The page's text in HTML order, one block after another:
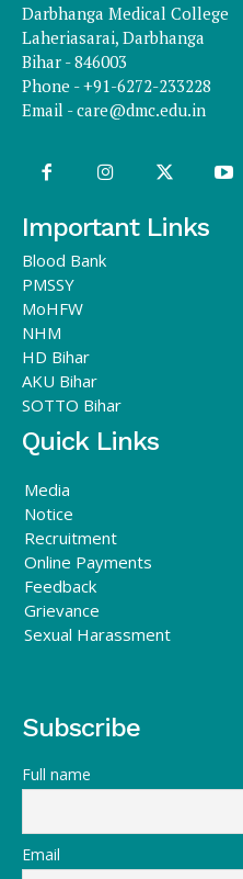
Darbhanga Medical College
Laheriasarai, Darbhanga
Bihar - 846003
Phone - +91-6272-233228
Email -care@dmc.edu.in
Important Links
Blood Bank
PMSSY
MoHFW
NHM
HD Bihar
AKU Bihar
SOTTO Bihar
Quick Links
Media
Notice
Recruitment
Online Payments
Feedback
Grievance
Sexual Harassment
Subscribe
Full name
Email